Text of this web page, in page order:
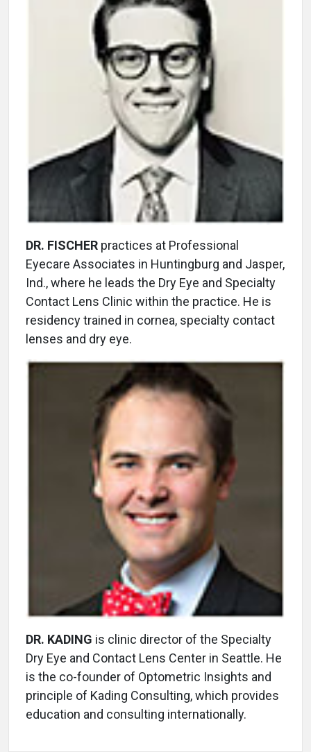
DR. FISCHER practices at Professional
Eyecare Associates in Huntingburg and Jasper,
Ind., where he leads the Dry Eye and Specialty
Contact Lens Clinic within the practice. He is
residency trained in cornea, specialty contact
lenses and dry eye.
DR. KADING is clinic director of the Specialty
Dry Eye and Contact Lens Center in Seattle. He
is the co-founder of Optometric Insights and
principle of Kading Consulting, which provides
education and consulting internationally.